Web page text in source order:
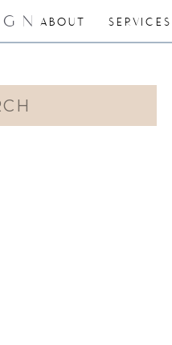
ABOUT SERVICES